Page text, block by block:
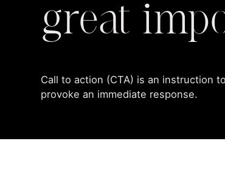
great
Call to action (CTA) is an instruction
provoke an immediate response.